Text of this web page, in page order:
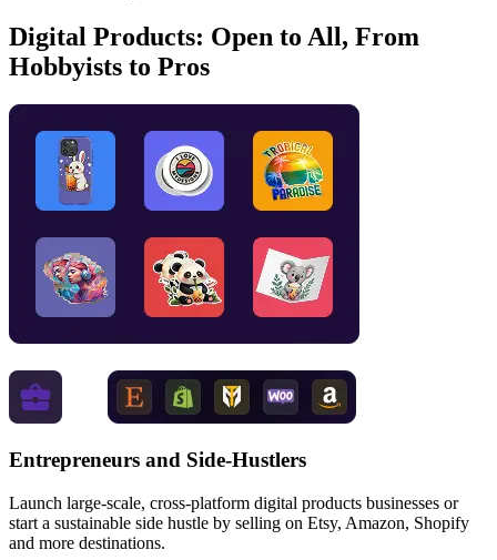
Digital Products: Open to All, From
Hobbyists to Pros
Entrepreneurs and Side‑Hustlers
Launch large-scale, cross-platform digital products businesses or
start a sustainable side hustle by selling on Etsy, Amazon, Shopify
and more destinations.